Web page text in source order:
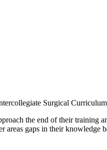
Surgical
the end of their training
gaps in their knowledge